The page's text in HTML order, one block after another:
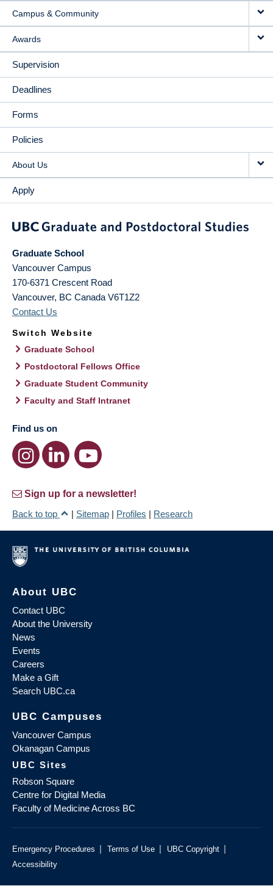
Campus & Community
Awards
Supervision
Deadlines
Forms
Policies
About Us
Apply
Graduate School
Vancouver Campus
170-6371 Crescent Road
Vancouver, BC Canada V6T1Z2
Contact Us
Switch Website
Graduate School
Postdoctoral Fellows Office
Graduate Student Community
Faculty and Staff Intranet
Find us on
Sign up for a newsletter!
Back to top
| Sitemap | Profiles | Research
About UBC
Contact UBC
About the University
News
Events
Careers
Make a Gift
Search UBC.ca
UBC Campuses
Vancouver Campus
Okanagan Campus
UBC Sites
Robson Square
Centre for Digital Media
Faculty of Medicine Across BC
Emergency Procedures | Terms of Use | UBC Copyright |
Accessibility